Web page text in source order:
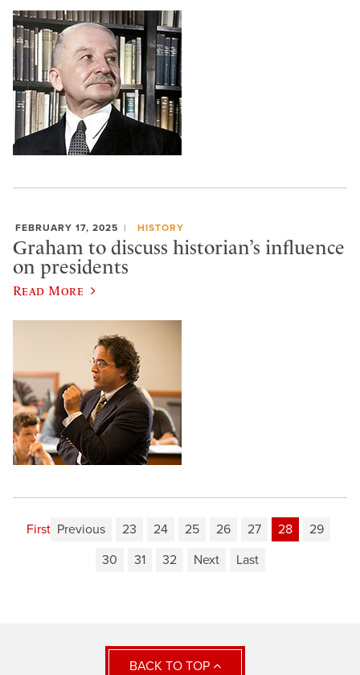
FEBRUARY 17, 2025 HISTORY
Graham to discuss historian’s influence
on presidents
Read More
First Previous 23 24 25 26 27 28
29
30
31 32 Next Last
BACK TO TOP